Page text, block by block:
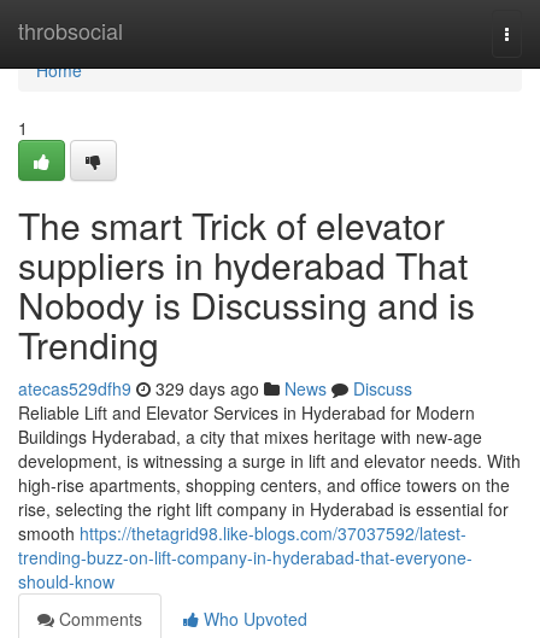
throbsocial
Home
Home
1
The smart Trick of elevator
suppliers in hyderabad That
Nobody is Discussing and is
Trending
atecas529dfh9 329 days ago News
Discuss
Reliable Lift and Elevator Services in Hyderabad for Modern
Buildings Hyderabad, a city that mixes heritage with new-age
development, is witnessing a surge in lift and elevator needs. With
high-rise apartments, shopping centers, and office towers on the
rise, selecting the right lift company in Hyderabad is essential for
smooth https://thetagrid98.like-blogs.com/37037592/latest-
trending-buzz-on-lift-company-in-hyderabad-that-everyone-
should-know
Comments
Who Upvoted